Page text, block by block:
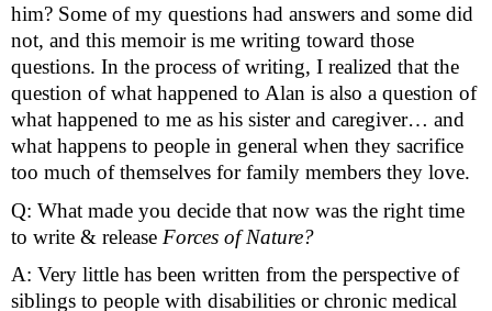
him? Some of my questions had answers and some did
not, and this memoir is me writing toward those
questions. In the process of writing, I realized that the
question of what happened to Alan is also a question of
what happened to me as his sister and caregiver… and
what happens to people in general when they sacrifice
too much of themselves for family members they love.
Q: What made you decide that now was the right time
to write & release Forces of Nature?
A: Very little has been written from the perspective of
siblings to people with disabilities or chronic medical